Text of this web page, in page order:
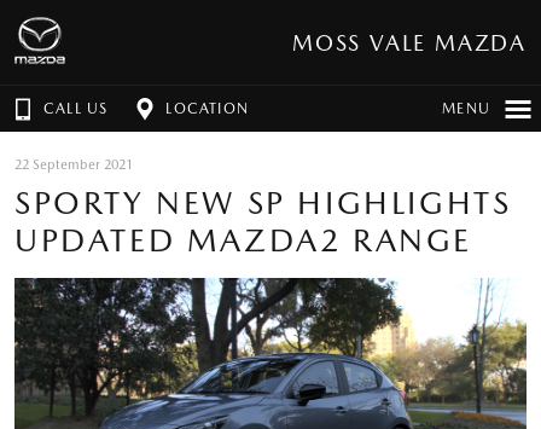
MOSS VALE MAZDA
CALL US LOCATION MENU
22 September 2021
SPORTY NEW SP HIGHLIGHTS
UPDATED MAZDA2 RANGE